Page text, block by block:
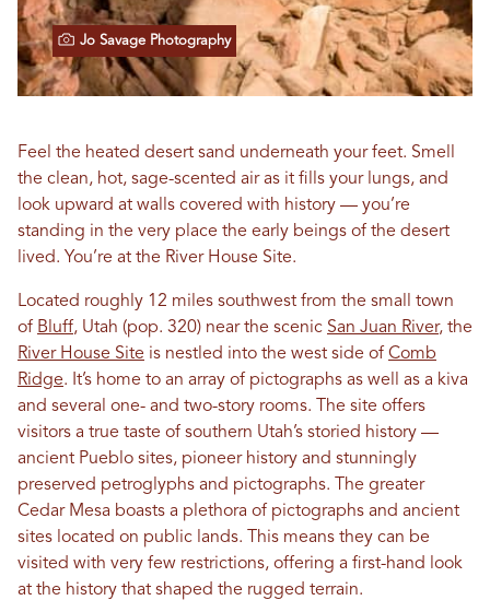
Jo Savage Photography
Feel the heated desert sand underneath your feet. Smell
the clean, hot, sage-scented air as it fills your lungs, and
look upward at walls covered with history — you’re
standing in the very place the early beings of the desert
lived. You’re at the River House Site.
Located roughly 12 miles southwest from the small town
of Bluff, Utah (pop. 320) near the scenic San Juan River, the
River House Site is nestled into the west side of Comb
Ridge. It’s home to an array of pictographs as well as a kiva
and several one- and two-story rooms. The site offers
visitors a true taste of southern Utah’s storied history —
ancient Pueblo sites, pioneer history and stunningly
preserved petroglyphs and pictographs. The greater
Cedar Mesa boasts a plethora of pictographs and ancient
sites located on public lands. This means they can be
visited with very few restrictions, offering a first-hand look
at the history that shaped the rugged terrain.